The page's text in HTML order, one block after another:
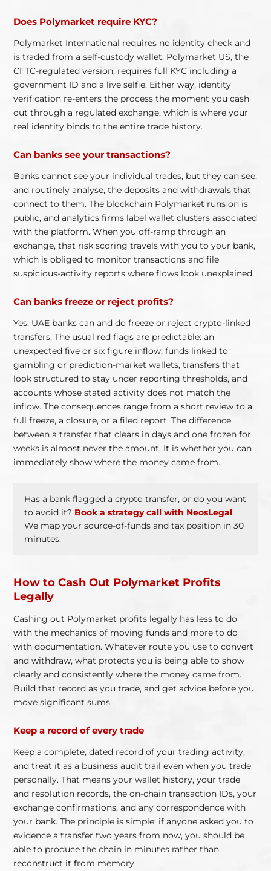
Does Polymarket require KYC?
Polymarket International requires no identity check and
is traded from a self-custody wallet. Polymarket US, the
CFTC-regulated version, requires full KYC including a
government ID and a live selfie. Either way, identity
verification re-enters the process the moment you cash
out through a regulated exchange, which is where your
real identity binds to the entire trade history.
Can banks see your transactions?
Banks cannot see your individual trades, but they can see,
and routinely analyse, the deposits and withdrawals that
connect to them. The blockchain Polymarket runs on is
public, and analytics firms label wallet clusters associated
with the platform. When you off-ramp through an
exchange, that risk scoring travels with you to your bank,
which is obliged to monitor transactions and file
suspicious-activity reports where flows look unexplained.
Can banks freeze or reject profits?
Yes. UAE banks can and do freeze or reject crypto-linked
transfers. The usual red flags are predictable: an
unexpected five or six figure inflow, funds linked to
gambling or prediction-market wallets, transfers that
look structured to stay under reporting thresholds, and
accounts whose stated activity does not match the
inflow. The consequences range from a short review to a
full freeze, a closure, or a filed report. The difference
between a transfer that clears in days and one frozen for
weeks is almost never the amount. It is whether you can
immediately show where the money came from.
Has a bank flagged a crypto transfer, or do you want
to avoid it? Book a strategy call with NeosLegal.
We map your source-of-funds and tax position in 30
minutes.
How to Cash Out Polymarket Profits
Legally
Cashing out Polymarket profits legally has less to do
with the mechanics of moving funds and more to do
with documentation. Whatever route you use to convert
and withdraw, what protects you is being able to show
clearly and consistently where the money came from.
Build that record as you trade, and get advice before you
move significant sums.
Keep a record of every trade
Keep a complete, dated record of your trading activity,
and treat it as a business audit trail even when you trade
personally. That means your wallet history, your trade
and resolution records, the on-chain transaction IDs, your
exchange confirmations, and any correspondence with
your bank. The principle is simple: if anyone asked you to
evidence a transfer two years from now, you should be
able to produce the chain in minutes rather than
reconstruct it from memory.